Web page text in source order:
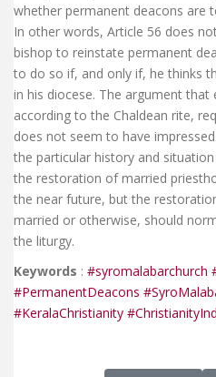
whether permanent deacons are
In other words, Article 56 does
bishop to reinstate permanent
to do so if, and only if, he thinks
in his diocese. The argument that
according to the Chaldean rite,
does not seem to have
the particular history and
the restoration of married
the near future, but the
married or otherwise, should
the liturgy.
Keywords : #syromalabarchurch
#PermanentDeacons
#KeralaChristianity